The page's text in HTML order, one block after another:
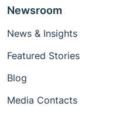
Newsroom
News & Insights
Featured Stories
Blog
Media Contacts